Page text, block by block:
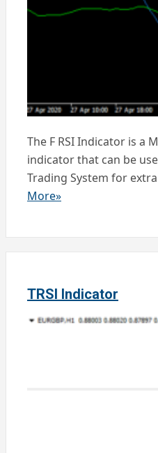
The F RSI Indicator is a
indicator that can be
Trading System for
More»
TRSI Indicator